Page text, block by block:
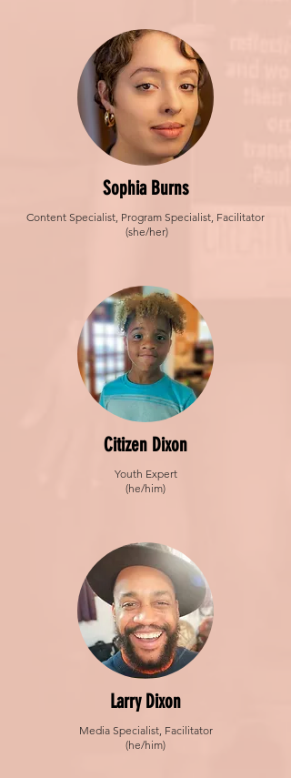
Sophia Burns
Content Specialist, Program Specialist, Facilitator
(she/her)
Citizen Dixon
Youth Expert
(he/him)
Larry Dixon
Media Specialist, Facilitator
(he/him)